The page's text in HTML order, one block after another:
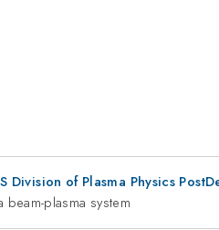
Division of Plasma Physics
plasma system